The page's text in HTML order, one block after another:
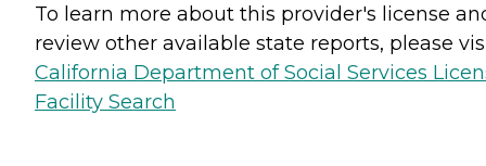
To learn more about this provider's license
review other available state reports, please
California Department of Social Services
Facility Search